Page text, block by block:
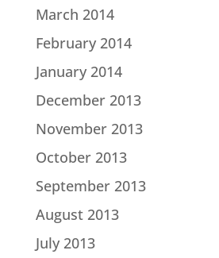
March 2014
February 2014
January 2014
December 2013
November 2013
October 2013
September 2013
August 2013
July 2013